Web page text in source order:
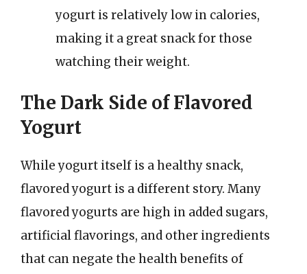
yogurt is relatively low in calories,
making it a great snack for those
watching their weight.
The Dark Side of Flavored
Yogurt
While yogurt itself is a healthy snack,
flavored yogurt is a different story. Many
flavored yogurts are high in added sugars,
artificial flavorings, and other ingredients
that can negate the health benefits of